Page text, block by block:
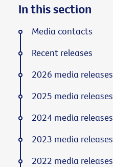
In this section
Media contacts
Recent releases
2026 media releases
2025 media releases
2024 media releases
2023 media releases
2022 media releases